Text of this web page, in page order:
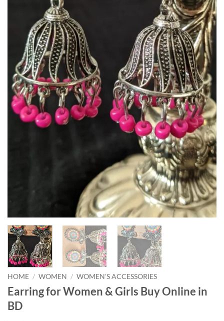
HOME / WOMEN / WOMEN'S ACCESSORIES
Earring for Women & Girls Buy Online in
BD